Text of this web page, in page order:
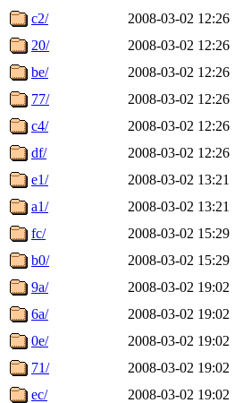
c2/
2008-03-02 12:26
20/
2008-03-02 12:26
be/
2008-03-02 12:26
77/
2008-03-02 12:26
c4/
2008-03-02 12:26
df/
2008-03-02 12:26
e1/
2008-03-02 13:21
a1/
2008-03-02 13:21
fc/
2008-03-02 15:29
b0/
2008-03-02 15:29
9a/
2008-03-02 19:02
6a/
2008-03-02 19:02
0e/
2008-03-02 19:02
71/
2008-03-02 19:02
ec/
2008-03-02 19:02